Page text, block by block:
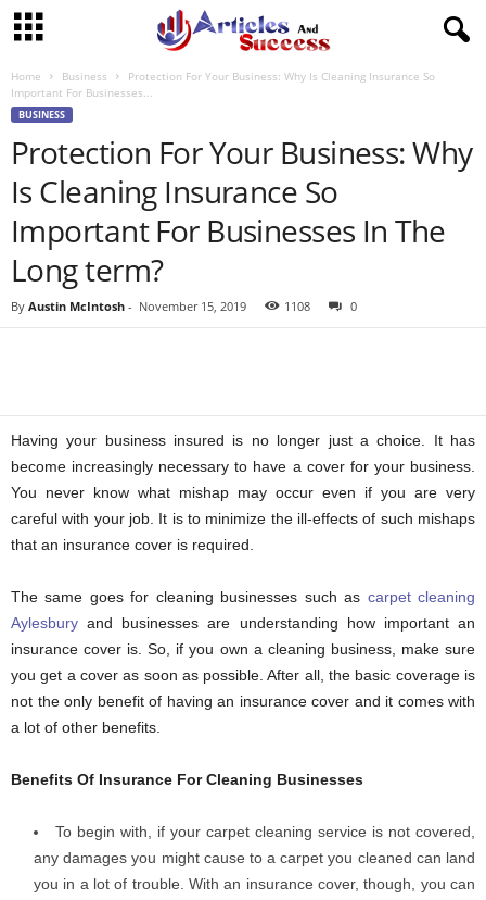
Home Business
Protection For Your Business: Why Is Cleaning Insurance So
Important For Businesses...
BUSINESS
Protection For Your Business: Why
Is Cleaning Insurance So
Important For Businesses In The
Long term?
By Austin McIntosh - November 15, 2019 1108 0
Having your business insured is no longer just a choice. It has
become increasingly necessary to have a cover for your business.
You never know what mishap may occur even if you are very
careful with your job. It is to minimize the ill-effects of such mishaps
that an insurance cover is required.
The same goes for cleaning businesses such as carpet cleaning
Aylesbury and businesses are understanding how important an
insurance cover is. So, if you own a cleaning business, make sure
you get a cover as soon as possible. After all, the basic coverage is
not the only benefit of having an insurance cover and it comes with
a lot of other benefits.
Benefits Of Insurance For Cleaning Businesses
To begin with, if your carpet cleaning service is not covered,
any damages you might cause to a carpet you cleaned can land
you in a lot of trouble. With an insurance cover, though, you can